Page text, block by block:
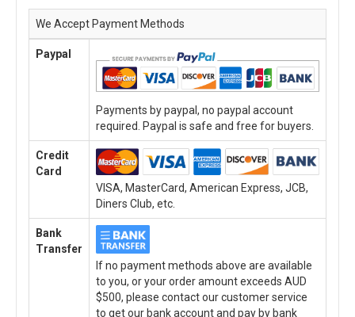
We Accept Payment Methods
Paypal
Payments by paypal, no paypal account
required. Paypal is safe and free for buyers.
Credit
Card
VISA, MasterCard, American Express, JCB,
Diners Club, etc.
Bank
Transfer
If no payment methods above are available
to you, or your order amount exceeds AUD
$500, please contact our customer service
to get our bank account and pay by bank